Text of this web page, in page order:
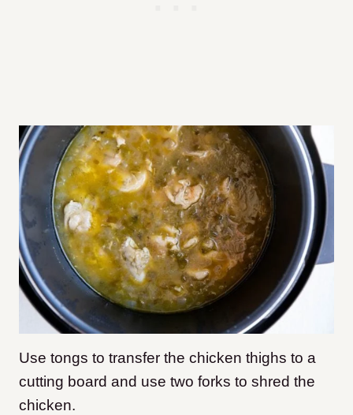
Use tongs to transfer the chicken thighs to a
cutting board and use two forks to shred the
chicken.